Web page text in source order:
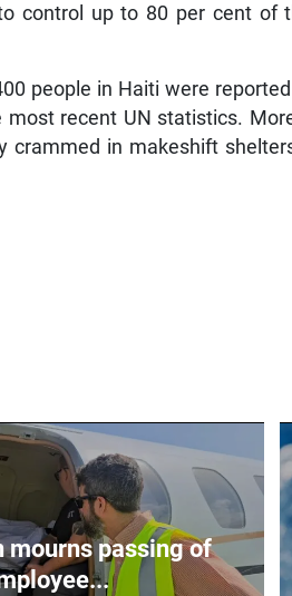
control up to 80 per cent of
people in Haiti were
recent UN statistics.
crammed in makeshift
mourns passing of